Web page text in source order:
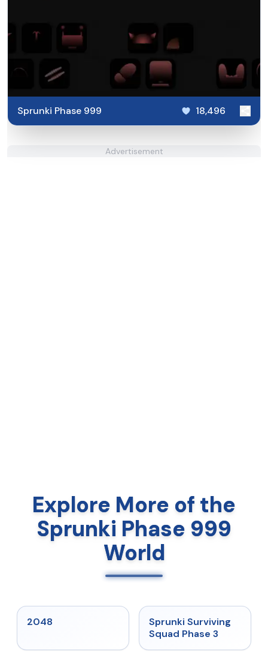
Sprunki Phase 999 18,496
Advertisement
Explore More of the
Sprunki Phase 999
World
2048 ★ 4.7
Sprunki Surviving
Squad Phase 3